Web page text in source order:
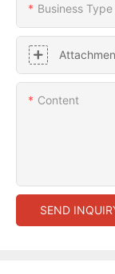
Business Type
Content
SEND